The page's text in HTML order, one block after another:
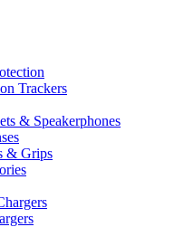
Trackers
& Speakerphones
& Grips